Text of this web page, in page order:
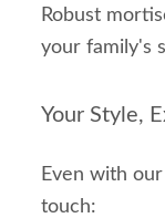
Robust
your family's
Your Style,
Even with
touch: